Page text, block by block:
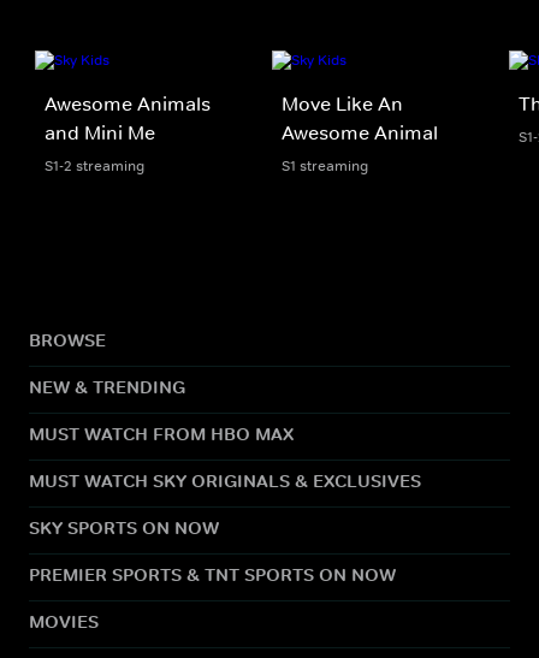
Awesome Animals
and Mini Me
S1-2 streaming
Move Like An
Awesome Animal
S1 streaming
BROWSE
NEW & TRENDING
MUST WATCH FROM HBO MAX
MUST WATCH SKY ORIGINALS & EXCLUSIVES
SKY SPORTS ON NOW
PREMIER SPORTS & TNT SPORTS ON NOW
MOVIES